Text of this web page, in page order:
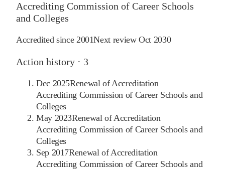
Accrediting Commission of Career Schools
and Colleges
Accredited since 2001Next reviewOct 2030
Action history · 3
Dec 2025Renewal of Accreditation
Accrediting Commission of Career Schools and
Colleges
May 2023Renewal of Accreditation
Accrediting Commission of Career Schools and
Colleges
Sep 2017Renewal of Accreditation
Accrediting Commission of Career Schools and